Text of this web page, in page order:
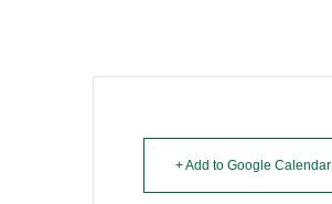
+ Add to Google Calendar